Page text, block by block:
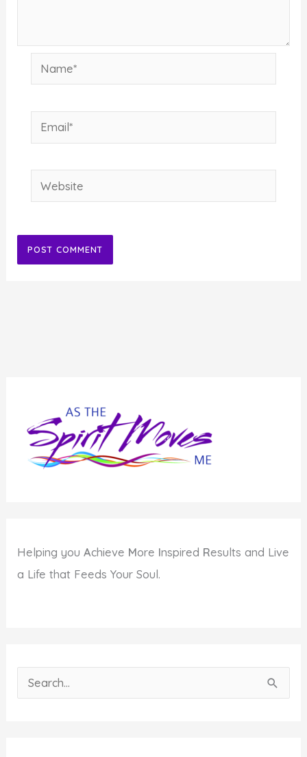
Name*
Email*
Website
Helping youAchieve More Inspired Results and Live
a Life that Feeds Your Soul.
e